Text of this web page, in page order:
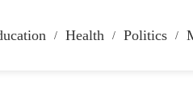
Health Politics